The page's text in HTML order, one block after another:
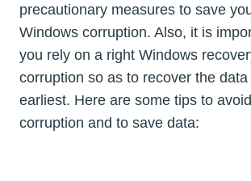
precautionary measures to save
Windows corruption. Also, it is
you rely on a right Windows
corruption so as to recover the
earliest. Here are some tips to
corruption and to save data: